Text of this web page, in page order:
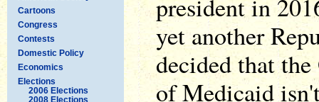
Cartoons
Congress
Contests
Domestic Policy
Economics
Elections
2006 Elections
2008 Elections
president in
yet another
decided that
of Medicaid